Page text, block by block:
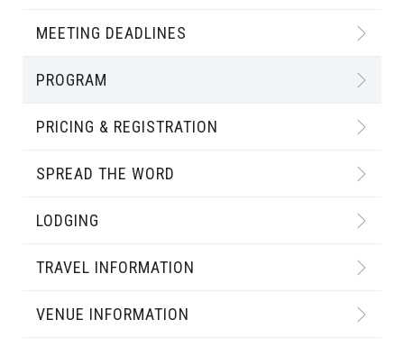
MEETING DEADLINES
PROGRAM
PRICING & REGISTRATION
SPREAD THE WORD
LODGING
TRAVEL INFORMATION
VENUE INFORMATION